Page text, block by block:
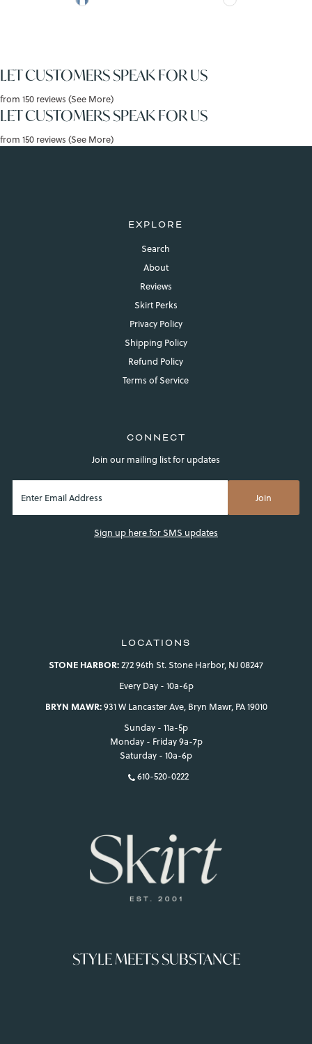
LET CUSTOMERS SPEAK FOR US
from 150 reviews (See More)
LET CUSTOMERS SPEAK FOR US
from 150 reviews (See More)
EXPLORE
Search
About
Reviews
Skirt Perks
Privacy Policy
Shipping Policy
Refund Policy
Terms of Service
CONNECT
Join our mailing list for updates
Sign up here for SMS updates
LOCATIONS
STONE HARBOR:272 96th St. Stone Harbor, NJ 08247
Every Day - 10a-6p
BRYN MAWR:931 W Lancaster Ave, Bryn Mawr, PA 19010
Sunday - 11a-5p
Monday - Friday 9a-7p
Saturday - 10a-6p
610-520-0222
STYLE MEETS SUBSTANCE